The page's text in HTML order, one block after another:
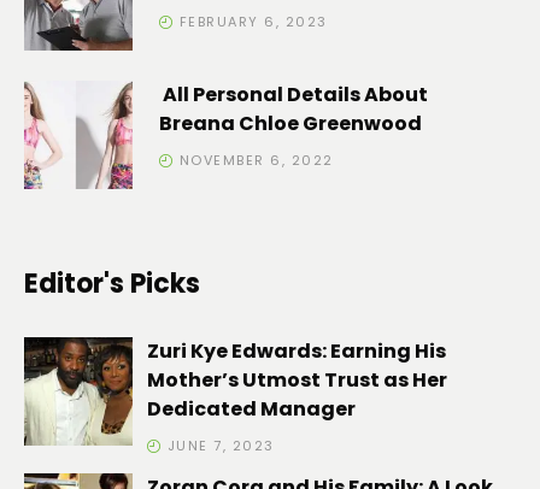
FEBRUARY 6, 2023
All Personal Details About
Breana Chloe Greenwood
NOVEMBER 6, 2022
Editor's Picks
Zuri Kye Edwards: Earning His
Mother’s Utmost Trust as Her
Dedicated Manager
JUNE 7, 2023